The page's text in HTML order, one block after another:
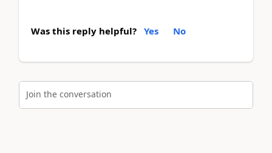
Was this reply helpful? Yes No
Join the conversation